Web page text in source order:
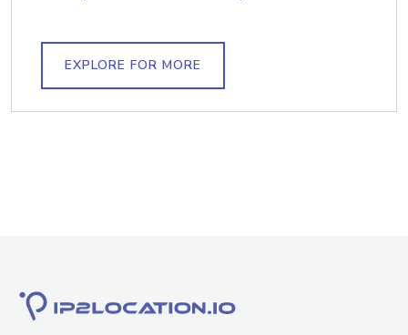
EXPLORE FOR MORE